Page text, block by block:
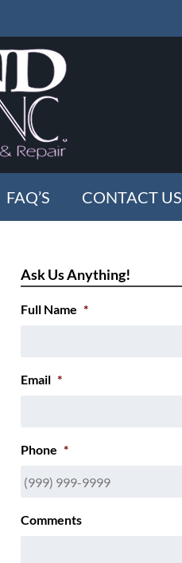
FAQ’S CONTACT US
Ask Us Anything!
Full Name *
Email *
Phone *
Comments